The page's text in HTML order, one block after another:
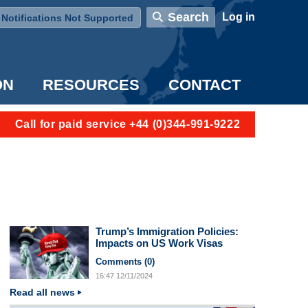
Notifications Not Supported
Search User account menu
Log in
RESOURCES CONTACT
Call for paid service +44 (0)344-991-9222
Trump’s Immigration Policies:
Impacts on US Work Visas
Comments (0)
16:47 12/11/2024
Read all news